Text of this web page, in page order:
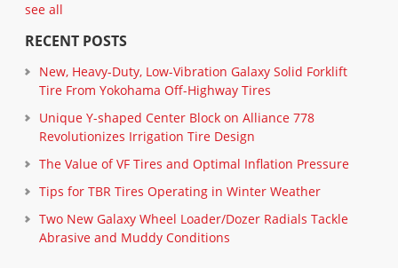
see all
RECENT POSTS
New, Heavy-Duty, Low-Vibration Galaxy Solid Forklift
Tire From Yokohama Off-Highway Tires
Unique Y-shaped Center Block on Alliance 778
Revolutionizes Irrigation Tire Design
The Value of VF Tires and Optimal Inflation Pressure
Tips for TBR Tires Operating in Winter Weather
Two New Galaxy Wheel Loader/Dozer Radials Tackle
Abrasive and Muddy Conditions